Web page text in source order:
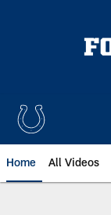
Home All Videos